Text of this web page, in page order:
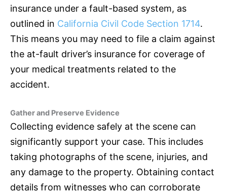
insurance under a fault-based system, as
outlined in California Civil Code Section 1714.
This means you may need to file a claim against
the at-fault driver’s insurance for coverage of
your medical treatments related to the
accident.
Gather and Preserve Evidence
Collecting evidence safely at the scene can
significantly support your case. This includes
taking photographs of the scene, injuries, and
any damage to the property. Obtaining contact
details from witnesses who can corroborate